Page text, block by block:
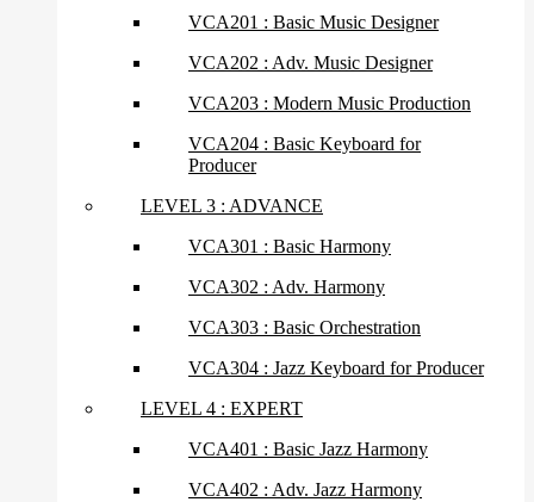
VCA201 : Basic Music Designer
VCA202 : Adv. Music Designer
VCA203 : Modern Music Production
VCA204 : Basic Keyboard for
Producer
LEVEL 3 : ADVANCE
VCA301 : Basic Harmony
VCA302 : Adv. Harmony
VCA303 : Basic Orchestration
VCA304 : Jazz Keyboard for Producer
LEVEL 4 : EXPERT
VCA401 : Basic Jazz Harmony
VCA402 : Adv. Jazz Harmony